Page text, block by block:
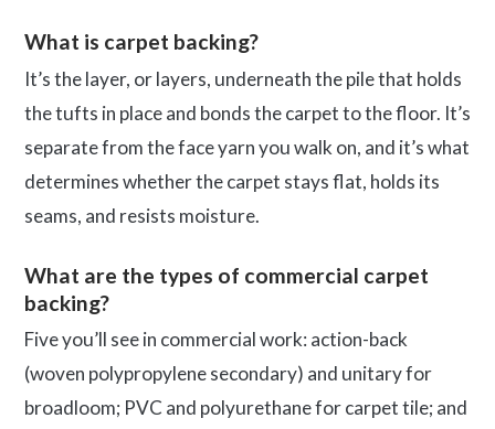
What is carpet backing?
It’s the layer, or layers, underneath the pile that holds
the tufts in place and bonds the carpet to the floor. It’s
separate from the face yarn you walk on, and it’s what
determines whether the carpet stays flat, holds its
seams, and resists moisture.
What are the types of commercial carpet
backing?
Five you’ll see in commercial work: action-back
(woven polypropylene secondary) and unitary for
broadloom; PVC and polyurethane for carpet tile; and